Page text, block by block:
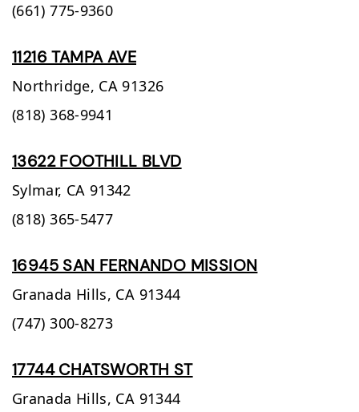
(661) 775-9360
11216 TAMPA AVE
Northridge, CA 91326
(818) 368-9941
13622 FOOTHILL BLVD
Sylmar, CA 91342
(818) 365-5477
16945 SAN FERNANDO MISSION
Granada Hills, CA 91344
(747) 300-8273
17744 CHATSWORTH ST
Granada Hills, CA 91344